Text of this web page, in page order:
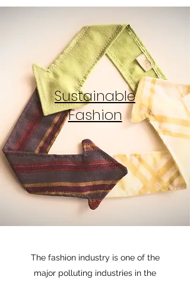
Sustainable
Fashion
The fashion industry is one of the
major polluting industries in the